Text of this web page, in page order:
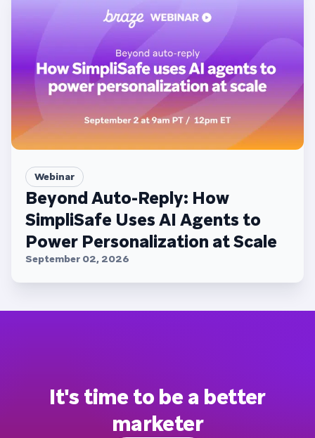
Webinar
Beyond Auto-Reply: How
SimpliSafe Uses AI Agents to
Power Personalization at Scale
September 02, 2026
It's time to be a better
marketer